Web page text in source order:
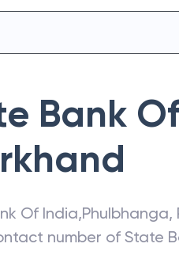
Bank
Of India,Phulbhanga,
number of State